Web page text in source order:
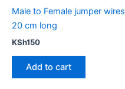
Male to Female jumper wires
20 cm long
KSh150
Add to cart